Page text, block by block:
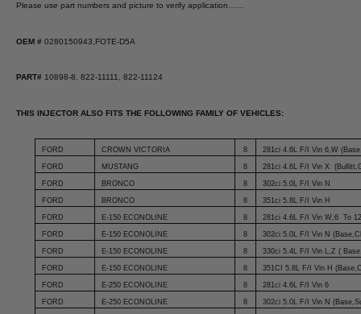
Please use part numbers and picture to verify application……
OEM # 0280150943,FOTE-D5A
PART# 10898-8, 822-11111, 822-11124
THIS INJECTOR ALSO FITS THE FOLLOWING FAMILY OF VEHICLES:
FORD CROWN VICTORIA 8 281ci 4.6L F/I Vin 6,W
FORD MUSTANG 8 281ci 4.6L F/I Vin X
FORD BRONCO 8 302ci 5.0L F/I Vin N
FORD BRONCO 8 351ci 5.8L F/I Vin H
FORD E-150 ECONOLINE 8 281ci 4.6L F/I Vin W,6 To
FORD E-150 ECONOLINE 8 302ci 5.0L F/I Vin N
FORD E-150 ECONOLINE 8 330ci 5.4L F/I Vin L,Z (
FORD E-150 ECONOLINE 8 351CI 5.8L F/I Vin H
FORD E-250 ECONOLINE 8 281ci 4.6L F/I Vin 6
FORD E-250 ECONOLINE 8 302ci 5.0L F/I Vin N